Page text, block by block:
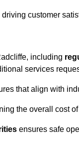
customer
including
services
that align with
the overall cost
ensures safe